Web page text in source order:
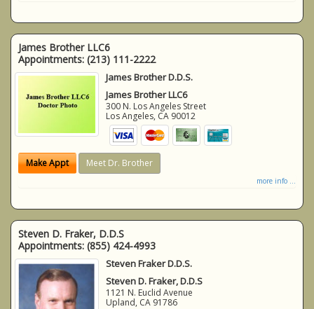
James Brother LLC6
Appointments: (213) 111-2222
James Brother D.D.S.
James Brother LLC6
300 N. Los Angeles Street
Los Angeles, CA 90012
Make Appt Meet Dr. Brother
more info ...
Steven D. Fraker, D.D.S
Appointments: (855) 424-4993
Steven Fraker D.D.S.
Steven D. Fraker, D.D.S
1121 N. Euclid Avenue
Upland, CA 91786